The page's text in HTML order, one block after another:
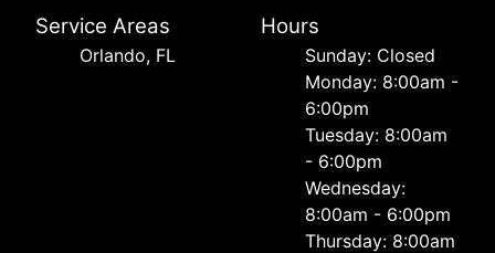
Service Areas
Orlando, FL
Hours
Sunday: Closed
Monday: 8:00am -
6:00pm
Tuesday: 8:00am
- 6:00pm
Wednesday:
8:00am - 6:00pm
Thursday: 8:00am